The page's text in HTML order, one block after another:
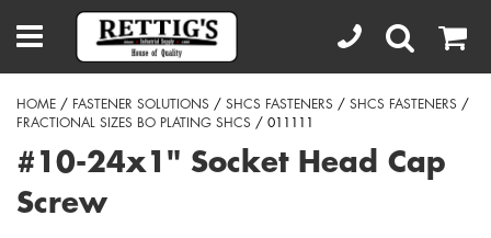
HOME / FASTENER SOLUTIONS / SHCS FASTENERS / SHCS FASTENERS /
FRACTIONAL SIZES BO PLATING SHCS / 011111
#10-24x1" Socket Head Cap
Screw